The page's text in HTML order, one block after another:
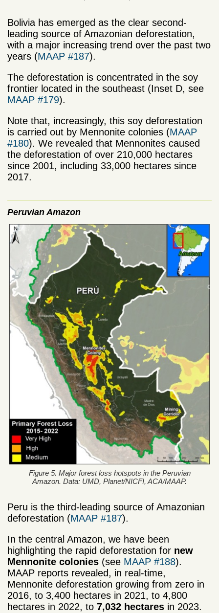
Bolivia has emerged as the clear second-
leading source of Amazonian deforestation,
with a major increasing trend over the past two
years (MAAP #187).
The deforestation is concentrated in the soy
frontier located in the southeast (Inset D, see
MAAP #179).
Note that, increasingly, this soy deforestation
is carried out by Mennonite colonies (MAAP
#180). We revealed that Mennonites caused
the deforestation of over 210,000 hectares
since 2001, including 33,000 hectares since
2017.
Peruvian Amazon
Figure 5. Major forest loss hotspots in the Peruvian
Amazon. Data: UMD, Planet/NICFI, ACA/MAAP.
Peru is the third-leading source of Amazonian
deforestation (MAAP #187).
In the central Amazon, we have been
highlighting the rapid deforestation for new
Mennonite colonies (see MAAP #188).
MAAP reports revealed, in real-time,
Mennonite deforestation growing from zero in
2016, to 3,400 hectares in 2021, to 4,800
hectares in 2022, to 7,032 hectares in 2023.